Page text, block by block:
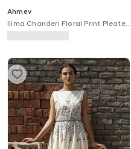
Ahmev
Ilima Chanderi Floral Print Pleated
Top